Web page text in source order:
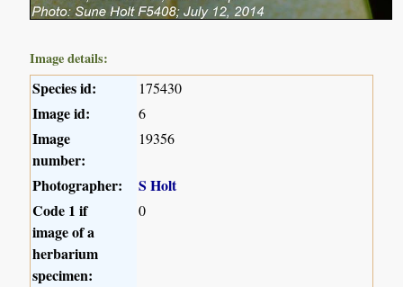
Image details:
Species id: 175430
Image id: 6
Image
number:
19356
Photographer:
S Holt
Code 1 if
image of a
herbarium
specimen:
0